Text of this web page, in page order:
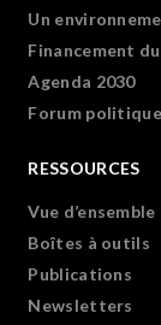
Un
Financement
Agenda 2030
Forum
RESSOURCES
Vue d’ensemble
Boîtes à outils
Publications
Newsletters